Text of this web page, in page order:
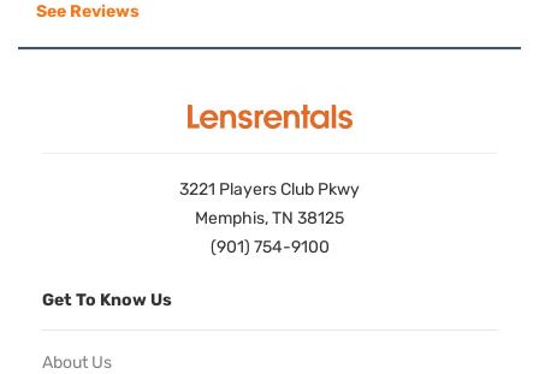
See Reviews
3221 Players Club Pkwy
Memphis, TN 38125
(901) 754-9100
Get To Know Us
About Us